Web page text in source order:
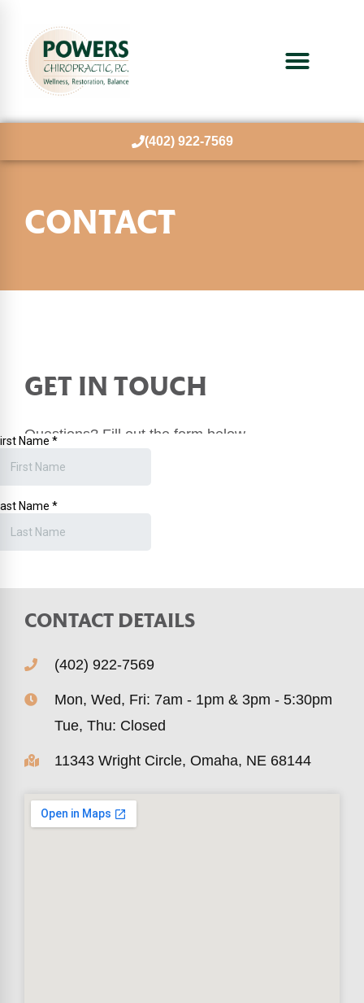
(402) 922-7569
CONTACT
GET IN TOUCH
Questions? Fill out the form below.
Or you can
CONTACT DETAILS
(402) 922-7569
Mon, Wed, Fri: 7am - 1pm & 3pm - 5:30pm
Tue, Thu: Closed
11343 Wright Circle, Omaha, NE 68144